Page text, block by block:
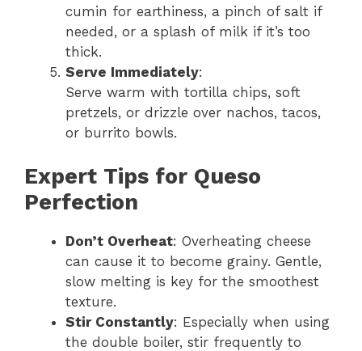
cumin for earthiness, a pinch of salt if
needed, or a splash of milk if it’s too
thick.
Serve Immediately:
Serve warm with tortilla chips, soft
pretzels, or drizzle over nachos, tacos,
or burrito bowls.
Expert Tips for Queso
Perfection
Don’t Overheat: Overheating cheese
can cause it to become grainy. Gentle,
slow melting is key for the smoothest
texture.
Stir Constantly: Especially when using
the double boiler, stir frequently to